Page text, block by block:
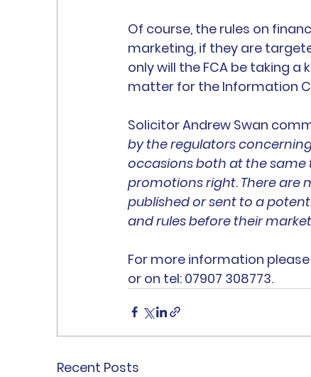
Of course, the rules on
marketing, if they are
only will the FCA be taking
matter for the Information
Solicitor Andrew Swan
by the regulators
occasions both at the
promotions right. There are
published or sent to a
and rules before their
For more information
or on tel: 07907 308773.
Recent Posts